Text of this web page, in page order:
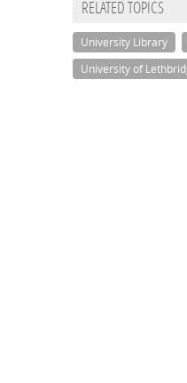
RELATED TOPICS
University Library
University of